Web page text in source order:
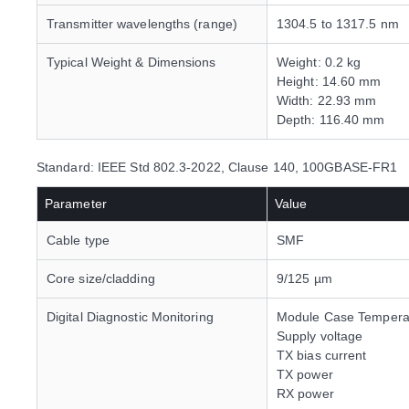
Transmitter wavelengths (range) 1304.5 to 1317.5 nm
Typical Weight & Dimensions
Weight: 0.2 kg
Height: 14.60 mm
Width: 22.93 mm
Depth: 116.40 mm
Standard: IEEE Std 802.3-2022, Clause 140, 100GBASE-FR1
Parameter Value
Cable type SMF
Core size/cladding 9/125 µm
Digital Diagnostic Monitoring
Module Case
Supply voltage
TX bias current
TX power
RX power